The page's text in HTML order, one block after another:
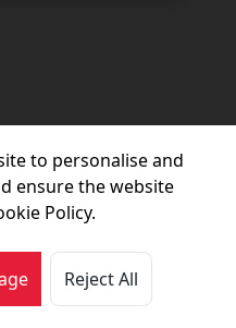
to personalise and
ensure the website
Policy.
Reject All